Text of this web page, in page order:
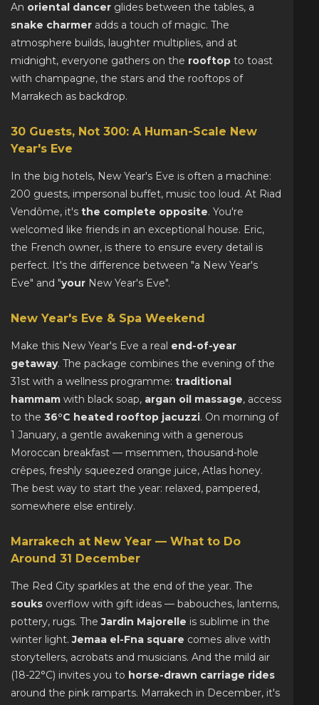
An oriental dancer glides between the tables, a
snake charmer adds a touch of magic. The
atmosphere builds, laughter multiplies, and at
midnight, everyone gathers on the rooftop to toast
with champagne, the stars and the rooftops of
Marrakech as backdrop.
30 Guests, Not 300: A Human-Scale New
Year's Eve
In the big hotels, New Year's Eve is often a machine:
200 guests, impersonal buffet, music too loud. At Riad
Vendôme, it's the complete opposite. You're
welcomed like friends in an exceptional house. Eric,
the French owner, is there to ensure every detail is
perfect. It's the difference between "a New Year's
Eve" and "your New Year's Eve".
New Year's Eve & Spa Weekend
Make this New Year's Eve a real end-of-year
getaway. The package combines the evening of the
31st with a wellness programme: traditional
hammam with black soap, argan oil massage, access
to the 36°C heated rooftop jacuzzi. On morning of
1 January, a gentle awakening with a generous
Moroccan breakfast — msemmen, thousand-hole
crêpes, freshly squeezed orange juice, Atlas honey.
The best way to start the year: relaxed, pampered,
somewhere else entirely.
Marrakech at New Year — What to Do
Around 31 December
The Red City sparkles at the end of the year. The
souks overflow with gift ideas — babouches, lanterns,
pottery, rugs. TheJardin Majorelle is sublime in the
winter light.Jemaa el-Fna square comes alive with
storytellers, acrobats and musicians. And the mild air
(18-22°C) invites you to horse-drawn carriage rides
around the pink ramparts. Marrakech in December, it's